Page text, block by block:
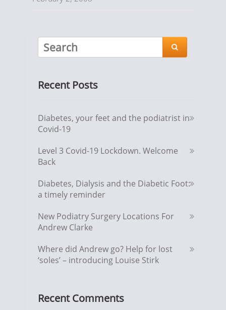

Recent Posts
Diabetes, your feet and the podiatrist in
Covid-19
Level 3 Covid-19 Lockdown. Welcome
Back
Diabetes, Dialysis and the Diabetic Foot:
a timely reminder
New Podiatry Surgery Locations For
Andrew Clarke
Where did Andrew go? Help for lost
‘soles’ – introducing Louise Stirk
Recent Comments